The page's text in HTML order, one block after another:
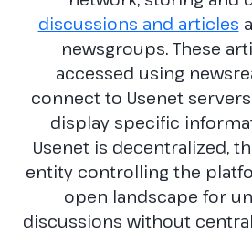
discussions and articles
newsgroups. These
accessed using
connect to Usenet
display specific
Usenet is decentralized,
entity controlling the
open landscape for
discussions without